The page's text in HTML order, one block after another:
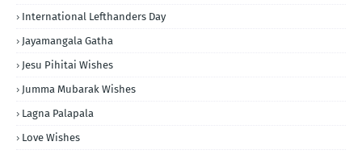
International Lefthanders Day
Jayamangala Gatha
Jesu Pihitai Wishes
Jumma Mubarak Wishes
Lagna Palapala
Love Wishes